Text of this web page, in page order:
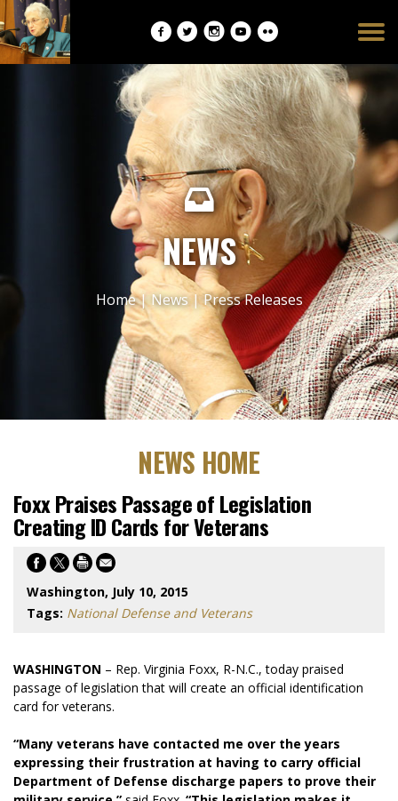
Burger
NEWS
Home| News|Press Releases
NEWS HOME
Foxx Praises Passage of Legislation
Creating ID Cards for Veterans
Washington, July 10, 2015
Tags: National Defense and Veterans
WASHINGTON – Rep. Virginia Foxx, R-N.C., today praised
passage of legislation that will create an official identification
card for veterans.
“Many veterans have contacted me over the years
expressing their frustration at having to carry official
Department of Defense discharge papers to prove their